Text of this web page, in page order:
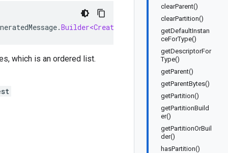
clearParent()
clearPartition()
getDefaultInstan
ceForType()
getDescriptorFor
Type()
getParent()
getParentBytes()
getPartition()
getPartitionBuild
er()
getPartitionOrBuil
der()
hasPartition()
.Builder<CreatePartitionRequest.Builder
which is an ordered list.